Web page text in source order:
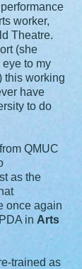
worker,
Theatre.
(she
to my
this working
have
to do
from QMUC
as the
once again
in Arts
trained as